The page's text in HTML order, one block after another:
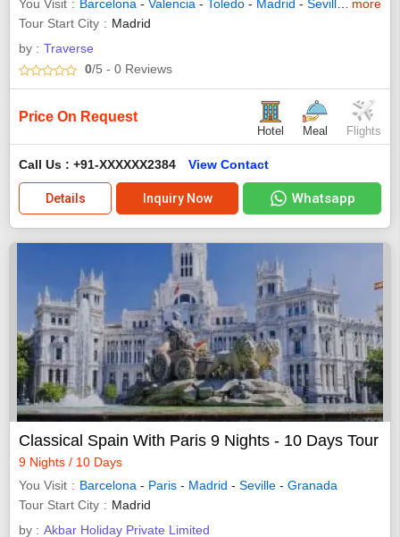
You Visit
Barcelona - Valencia - Toledo - Madrid - Seville -Lisbon
more
Tour Start City
Madrid
by : Traverse
0/5 - 0 Reviews
Price On Request
Hotel Meal Flights
Call Us : +91-XXXXXX2384 View Contact
Details Inquiry Now Whatsapp
Classical Spain With Paris 9 Nights - 10 Days Tour
9 Nights / 10 Days
You Visit
Barcelona - Paris - Madrid - Seville - Granada
Tour Start City
Madrid
by : Akbar Holiday Private Limited